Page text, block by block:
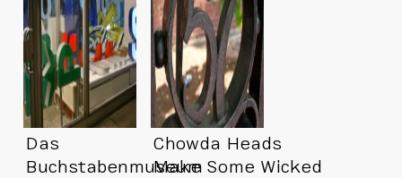
Das
Buchstabenmuseum
Chowda Heads
Make Some Wicked